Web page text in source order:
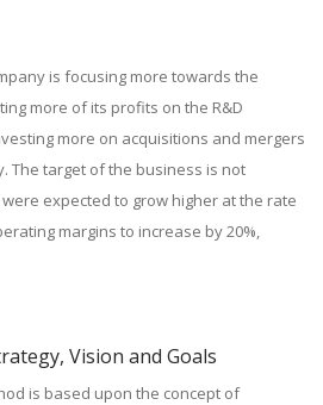
is focusing more towards the
more of its profits on the R&D
more on acquisitions and mergers
The target of the business is not
expected to grow higher at the rate
margins to increase by 20%,
Vision and Goals
is based upon the concept of